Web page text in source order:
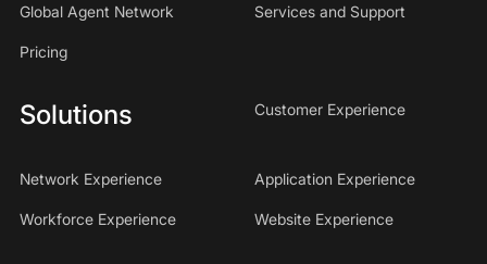
Global Agent Network Services and Support
Pricing
Solutions Customer Experience
Network Experience Application Experience
Workforce Experience Website Experience